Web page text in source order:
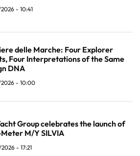
- 10:41
delle Marche: Four Explorer
Four Interpretations of the Same
DNA
- 10:00
Group celebrates the launch of
M/Y SILVIA
- 17:21